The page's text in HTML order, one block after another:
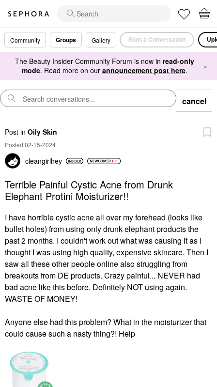
Community Groups Gallery Start a Conversation
The Beauty Insider Community Forum is now in read-only
mode. Read more on our announcement post here. ×
cancel
Post in Oily Skin
Posted 02-15-2024
cleangirlhey
Terrible Painful Cystic Acne from Drunk
Elephant Protini Moisturizer!!
I have horrible cystic acne all over my forehead (looks like
bullet holes) from using only drunk elephant products the
past 2 months. I couldn't work out what was causing it as I
thought I was using high quality, expensive skincare. Then I
saw all these other people online also struggling from
breakouts from DE products. Crazy painful... NEVER had
bad acne like this before. Definitely NOT using again.
WASTE OF MONEY!
Anyone else had this problem? What in the moisturizer that
could cause such a nasty thing?! Help